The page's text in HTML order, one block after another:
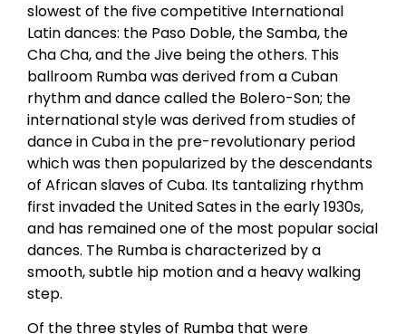
slowest of the five competitive International
Latin dances: the Paso Doble, the Samba, the
Cha Cha, and the Jive being the others. This
ballroom Rumba was derived from a Cuban
rhythm and dance called the Bolero-Son; the
international style was derived from studies of
dance in Cuba in the pre-revolutionary period
which was then popularized by the descendants
of African slaves of Cuba. Its tantalizing rhythm
first invaded the United Sates in the early 1930s,
and has remained one of the most popular social
dances. The Rumba is characterized by a
smooth, subtle hip motion and a heavy walking
step.
Of the three styles of Rumba that were